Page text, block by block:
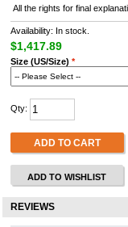
All the rights for final
Availability: In stock.
$1,417.89
Size (US/Size) *
Qty:
ADD TO CART
ADD TO WISHLIST
REVIEWS